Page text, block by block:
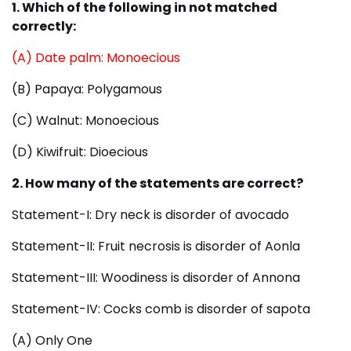
1. Which of the following in not matched
correctly:
(A) Date palm: Monoecious
(B) Papaya: Polygamous
(C) Walnut: Monoecious
(D) Kiwifruit: Dioecious
2. How many of the statements are correct?
Statement-I: Dry neck is disorder of avocado
Statement-II: Fruit necrosis is disorder of Aonla
Statement-III: Woodiness is disorder of Annona
Statement-IV: Cocks comb is disorder of sapota
(A) Only One